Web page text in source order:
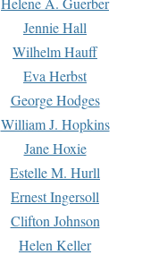
Jennie Hall
Wilhelm Hauff
Eva Herbst
George Hodges
William J. Hopkins
Jane Hoxie
Estelle M. Hurll
Ernest Ingersoll
Clifton Johnson
Helen Keller